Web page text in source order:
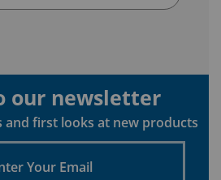
our newsletter
and first looks at new products